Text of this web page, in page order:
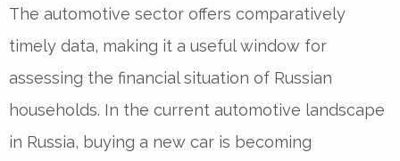
The automotive sector offers comparatively
timely data, making it a useful window for
assessing the financial situation of Russian
households. In the current automotive landscape
in Russia, buying a new car is becoming